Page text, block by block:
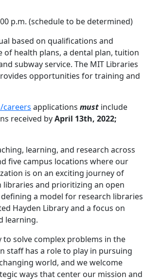
p.m. (schedule to be determined)
based on qualifications and
of health plans, a dental plan, tuition
subway service. The MIT Libraries
opportunities for training and
applications must include
received byApril 13th, 2022;
learning, and research across
five campus locations where our
is on an exciting journey of
and prioritizing an open
a model for research libraries
Hayden Library and a focus on
learning.
solve complex problems in the
staff has a role to play in pursuing
world, and we welcome
ways that center our mission and